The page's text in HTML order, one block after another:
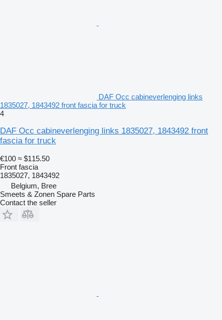
DAF Occ cabineverlenging links
1835027, 1843492 front fascia for truck
4
DAF Occ cabineverlenging links 1835027, 1843492 front
fascia for truck
€100 ≈ $115.50
Front fascia
1835027, 1843492
Belgium, Bree
Smeets & Zonen Spare Parts
Contact the seller